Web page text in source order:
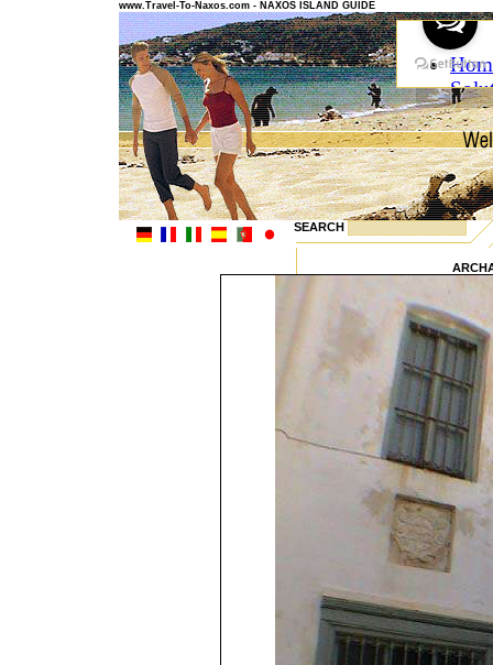
www.Travel-To-Naxos.com - NAXOS ISLAND GUIDE
SEARCH